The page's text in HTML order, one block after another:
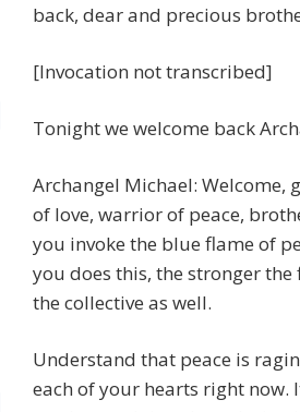
back, dear and precious
[Invocation not transcribed]
Tonight we welcome back
Archangel Michael: Welcome,
of love, warrior of peace,
you invoke the blue flame of
you does this, the stronger
the collective as well.
Understand that peace is
each of your hearts right